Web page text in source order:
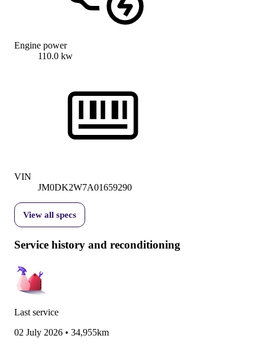
Engine power
110.0 kw
VIN
JM0DK2W7A01659290
View all specs
Service history and reconditioning
Last service
02 July 2026 • 34,955km